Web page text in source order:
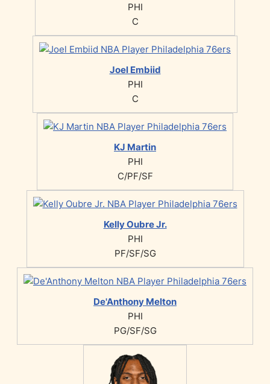
PHI
C
Joel Embiid
PHI
C
KJ Martin
PHI
C/PF/SF
Kelly Oubre Jr.
PHI
PF/SF/SG
De'Anthony Melton
PHI
PG/SF/SG